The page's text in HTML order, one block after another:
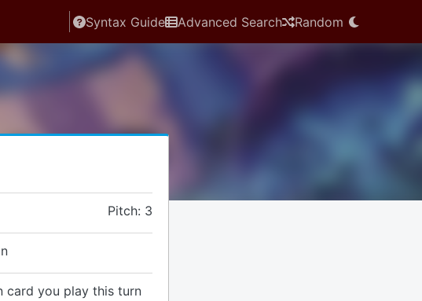
Syntax Guide Advanced Search Random
Pitch: 3
card you play this turn